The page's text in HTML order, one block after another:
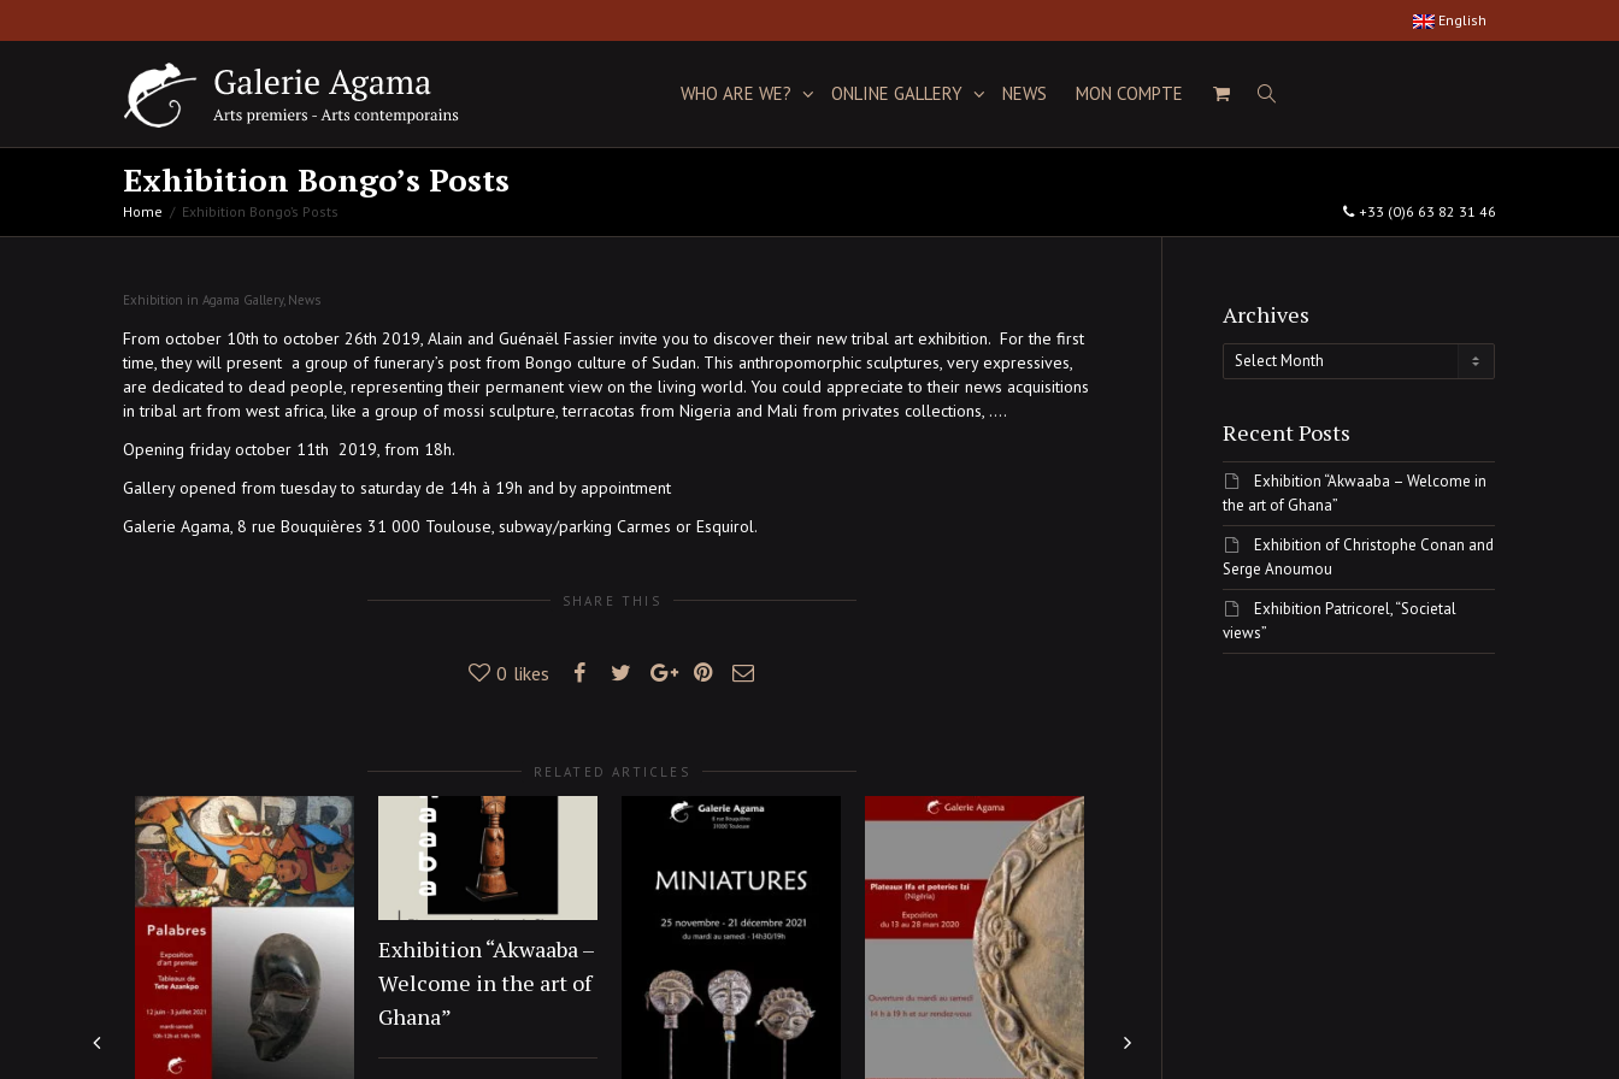
English
WHO ARE WE? ONLINE GALLERY NEWS MON COMPTE
Exhibition Bongo’s Posts
Home Exhibition Bongo’s Posts +33 (0)6 63 82 31 46
Exhibition in Agama Gallery, News
From october 10th to october 26th 2019, Alain and Guénaël Fassier invite you to discover their new tribal art exhibition. For the first
time, they will present a group of funerary’s post from Bongo culture of Sudan. This anthropomorphic sculptures, very expressives,
are dedicated to dead people, representing their permanent view on the living world. You could appreciate to their news acquisitions
in tribal art from west africa, like a group of mossi sculpture, terracotas from Nigeria and Mali from privates collections, ….
Opening friday october 11th 2019, from 18h.
Gallery opened from tuesday to saturday de 14h à 19h and by appointment
Galerie Agama, 8 rue Bouquières 31 000 Toulouse, subway/parking Carmes or Esquirol.
SHARE THIS
0 likes
RELATED ARTICLES
Exhibition “Akwaaba –
Welcome in the art of
Ghana”
Archives
Archives
Recent Posts
Exhibition “Akwaaba – Welcome in
the art of Ghana”
Exhibition of Christophe Conan and
Serge Anoumou
Exhibition Patricorel, “Societal
views”